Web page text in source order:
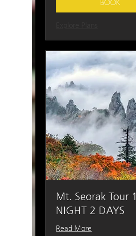
BOOK
Mt. Seorak Tour 1
NIGHT 2 DAYS
Read More